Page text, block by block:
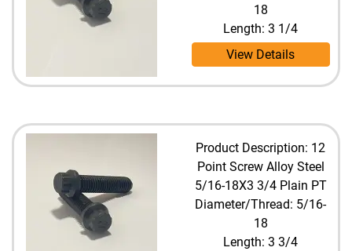
18
Length: 3 1/4
View Details
Product Description: 12
Point Screw Alloy Steel
5/16-18X3 3/4 Plain PT
Diameter/Thread: 5/16-
18
Length: 3 3/4